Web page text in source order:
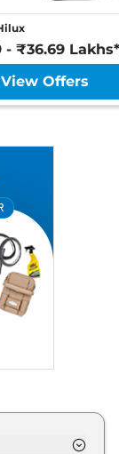
- ₹36.69 Lakhs*
View Offers